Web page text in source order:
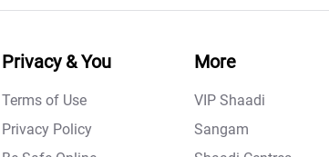
Privacy & You
Terms of Use
Privacy Policy
More
VIP Shaadi
Sangam